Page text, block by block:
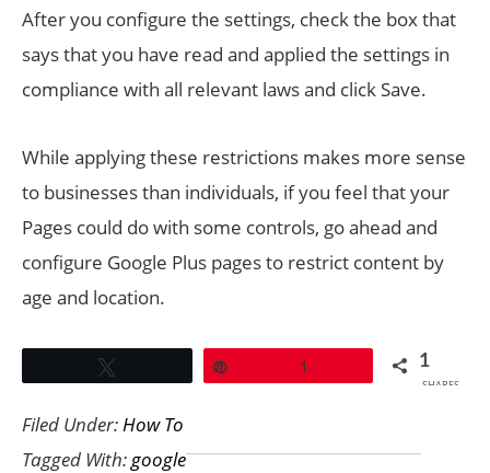
After you configure the settings, check the box that
says that you have read and applied the settings in
compliance with all relevant laws and click Save.
While applying these restrictions makes more sense
to businesses than individuals, if you feel that your
Pages could do with some controls, go ahead and
configure Google Plus pages to restrict content by
age and location.
1 1
SHARES
Filed Under:How To
Tagged With:google